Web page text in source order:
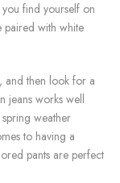
find yourself on
paired with white
and then look for a
jeans works well
weather
to having a
pants are perfect